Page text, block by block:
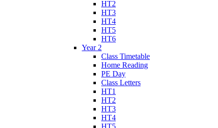
HT2
HT3
HT4
HT5
HT6
Year 2
Class Timetable
Home Reading
PE Day
Class Letters
HT1
HT2
HT3
HT4
HT5